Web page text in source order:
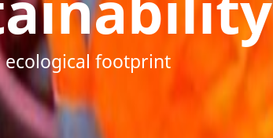
ecological footprint